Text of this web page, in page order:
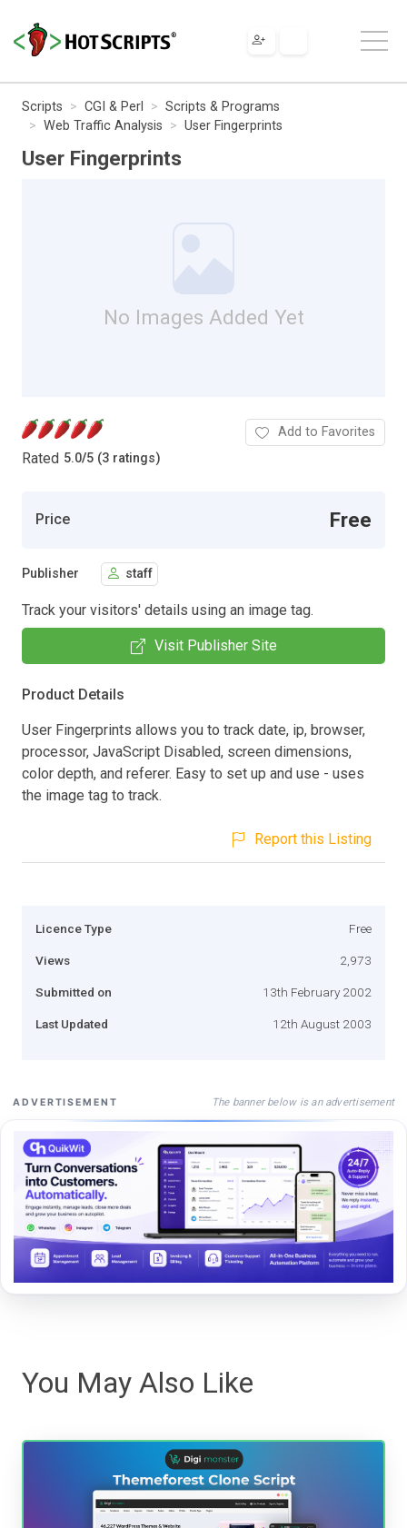
Scripts CGI & Perl
Scripts & Programs
Web Traffic Analysis
User Fingerprints
User Fingerprints
No Images Added Yet
Rated 5.0/5 (3 ratings)
Add to Favorites
Price Free
Publisher staff
Track your visitors' details using an image tag.
Visit Publisher Site
Product Details
User Fingerprints allows you to track date, ip, browser,
processor, JavaScript Disabled, screen dimensions,
color depth, and referer. Easy to set up and use - uses
the image tag to track.
Report this Listing
Licence Type Free
Views 2,973
Submitted on 13th February 2002
Last Updated 12th August 2003
ADVERTISEMENT The banner below is an advertisement
You May Also Like